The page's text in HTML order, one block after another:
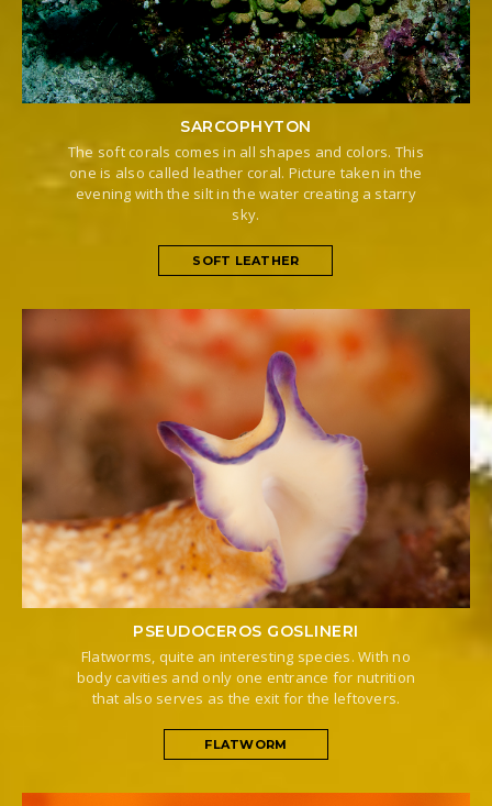
SARCOPHYTON
The soft corals comes in all shapes and colors. This
one is also called leather coral. Picture taken in the
evening with the silt in the water creating a starry
sky.
SOFT LEATHER
PSEUDOCEROS GOSLINERI
Flatworms, quite an interesting species. With no
body cavities and only one entrance for nutrition
that also serves as the exit for the leftovers.
FLATWORM